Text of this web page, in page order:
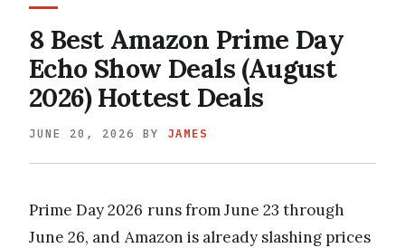
8 Best Amazon Prime Day
Echo Show Deals (August
2026) Hottest Deals
JUNE 20, 2026 BY JAMES
Prime Day 2026 runs from June 23 through
June 26, and Amazon is already slashing prices